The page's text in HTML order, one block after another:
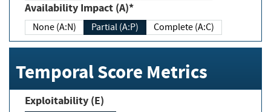
Availability Impact (A)*
None (A:N) Partial (A:P) Complete (A:C)
Temporal Score Metrics
Exploitability (E)